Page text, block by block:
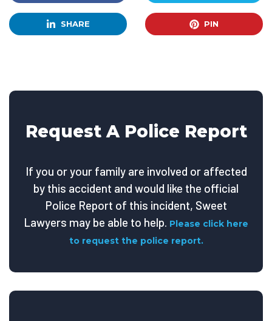
SHARE PIN
Request A Police Report
If you or your family are involved or affected
by this accident and would like the official
Police Report of this incident, Sweet
Lawyers may be able to help. Please click here
to request the police report.